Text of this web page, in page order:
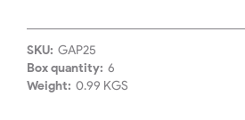
SKU: GAP25
Box quantity: 6
Weight: 0.99 KGS